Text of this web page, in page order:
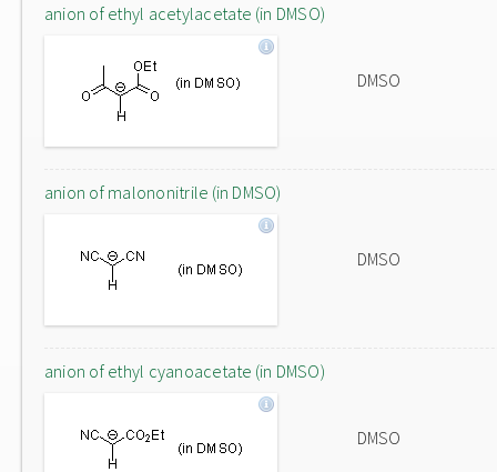
anion of ethyl acetylacetate (in DMSO)
DMSO
anion of malononitrile (in DMSO)
DMSO
anion of ethyl cyanoacetate (in DMSO)
DMSO